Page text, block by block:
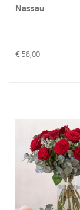
Nassau
€ 58,00